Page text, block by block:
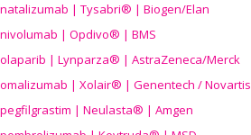
natalizumab | Tysabri® | Biogen/Elan
nivolumab | Opdivo® | BMS
olaparib | Lynparza® | AstraZeneca/Merck
omalizumab | Xolair® | Genentech / Novartis
pegfilgrastim | Neulasta® | Amgen